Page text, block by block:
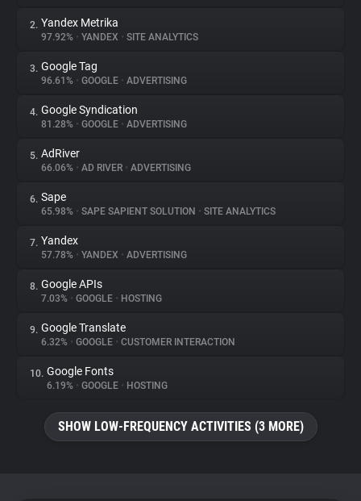
About
Trackers
Websites
Explorer
Tracking Reach
2. Yandex Metrika
97.92% • YANDEX • SITE ANALYTICS
3. Google Tag
96.61% • GOOGLE • ADVERTISING
4. Google Syndication
81.28% • GOOGLE • ADVERTISING
5. AdRiver
66.06% • AD RIVER • ADVERTISING
6. Sape
65.98% • SAPE SAPIENT SOLUTION • SITE ANALYTICS
7. Yandex
57.78% • YANDEX • ADVERTISING
8. Google APIs
7.03% • GOOGLE • HOSTING
9. Google Translate
6.32% • GOOGLE • CUSTOMER INTERACTION
10. Google Fonts
6.19% • GOOGLE • HOSTING
SHOW LOW-FREQUENCY ACTIVITIES (3 MORE)